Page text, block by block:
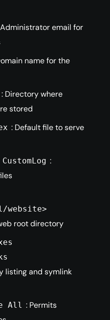
email for
name for the
: Directory where
stored
: Default file to serve
CustomLog :
website>
root directory
listing and symlink
All : Permits